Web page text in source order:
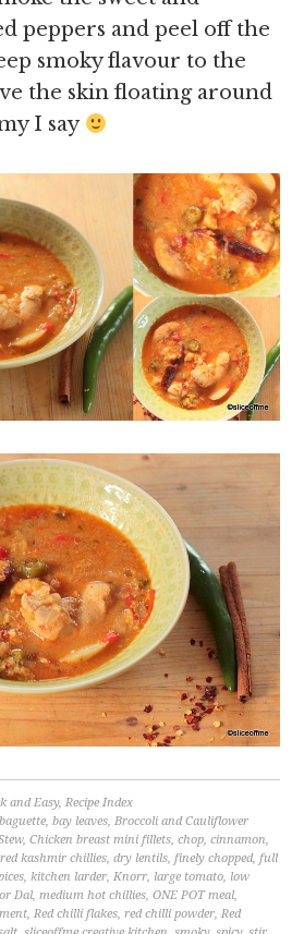
peppers and peel off the
smoky flavour to the
the skin floating around
I say
and Easy,Recipe Index
baguette,bay leaves,Broccoli and Cauliflower
,Chicken breast mini fillets,chop,cinnamon,
kashmir chillies,dry lentils,finely chopped,full
,kitchen larder,Knorr, large tomato, low
Dal,medium hot chillies,ONE POT meal,
,Red chilli flakes,red chilli powder,Red